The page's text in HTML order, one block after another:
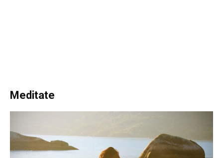
Meditate